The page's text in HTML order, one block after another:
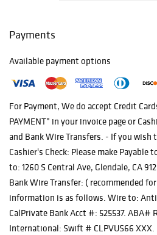
Payments
Available payment options
For Payment, We do accept Credit
PAYMENT" in your invoice page or
and Bank Wire Transfers. - If you wish
Cashier's Check: Please make
to: 1260 S Central Ave, Glendale, CA
Bank Wire Transfer: ( recommended
information is as follows. Wire to:
CalPrivate Bank Acct #: 525537. ABA#
International: Swift # CLPVUS66 XXX.